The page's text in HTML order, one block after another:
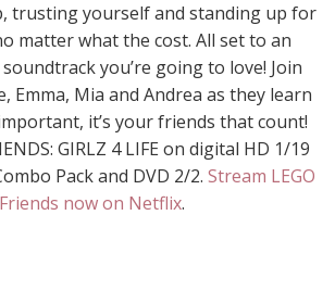
trusting yourself and standing up for
matter what the cost. All set to an
you’re going to love! Join
Emma, Mia and Andrea as they learn
it’s your friends that count!
GIRLZ 4 LIFE on digital HD 1/19
Pack and DVD 2/2. Stream LEGO
Friends now on Netflix.